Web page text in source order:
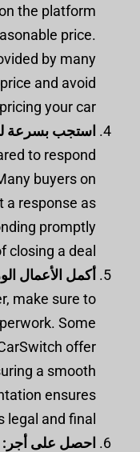
the platform
price.
by many
and avoid
your car.
استجب بسرعة
to respond
buyers on
a response as
promptly
closing a deal.
أكمل الأعمال
make sure to
Some
offer
a smooth
ensures
legal and final.
احصل على أجر: